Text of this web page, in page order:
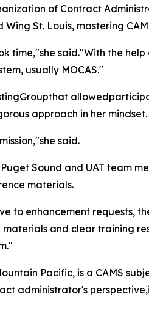
of Contract
St. Louis, mastering
time,"she said."With the
usually MOCAS."
approach in her mindset.
said.
Sound and UAT team
materials.
to enhancement requests,
and clear training
Pacific, is a CAMS
administrator's